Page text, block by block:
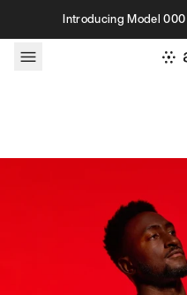
Skip to contentIntroducing Model